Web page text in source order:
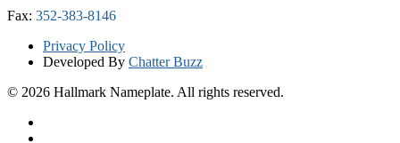
Fax: 352-383-8146
Privacy Policy
Developed By Chatter Buzz
© 2026 Hallmark Nameplate. All rights reserved.